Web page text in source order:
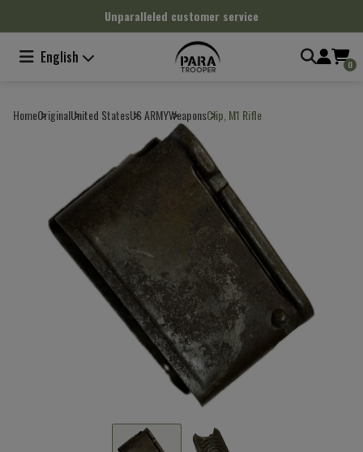
Unparalleled customer service
English 0
HomeOriginalUnited StatesUS ARMYWeaponsClip, M1 Rifle